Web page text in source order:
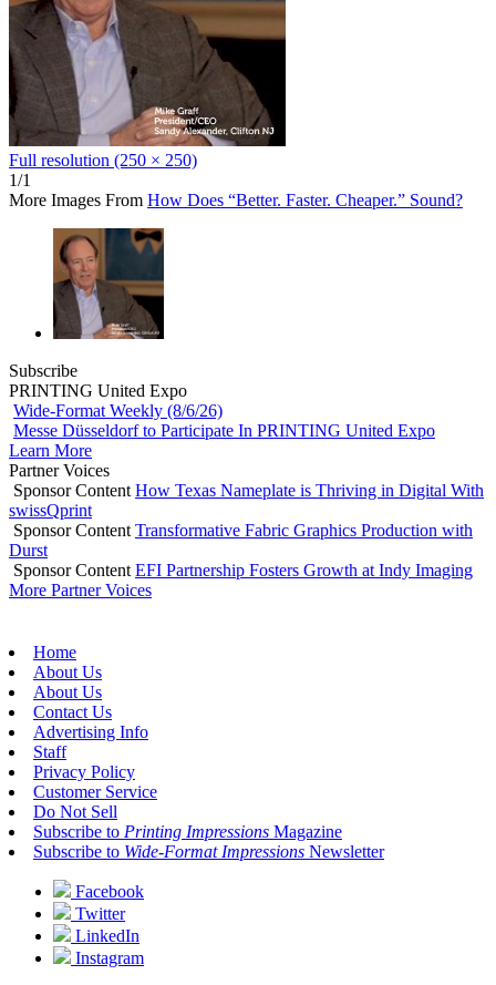
Full resolution (250 × 250)
1/1
More Images From How Does “Better. Faster. Cheaper.” Sound?
Subscribe
PRINTING United Expo
Wide-Format Weekly (8/6/26)
Messe Düsseldorf to Participate In PRINTING United Expo
Learn More
Partner Voices
Sponsor Content How Texas Nameplate is Thriving in Digital With
swissQprint
Sponsor Content Transformative Fabric Graphics Production with
Durst
Sponsor Content EFI Partnership Fosters Growth at Indy Imaging
More Partner Voices
Home
About Us
About Us
Contact Us
Advertising Info
Staff
Privacy Policy
Customer Service
Do Not Sell
Subscribe to Printing Impressions Magazine
Subscribe to Wide-Format Impressions Newsletter
Facebook
Twitter
LinkedIn
Instagram